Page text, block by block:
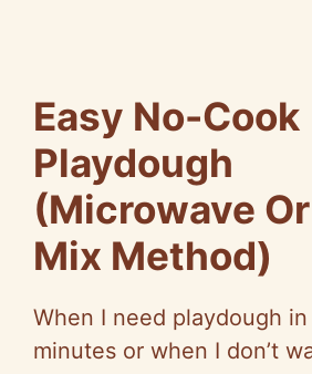
Easy No-Cook
Playdough
(Microwave
Mix Method)
When I need playdough
minutes or when I don’t